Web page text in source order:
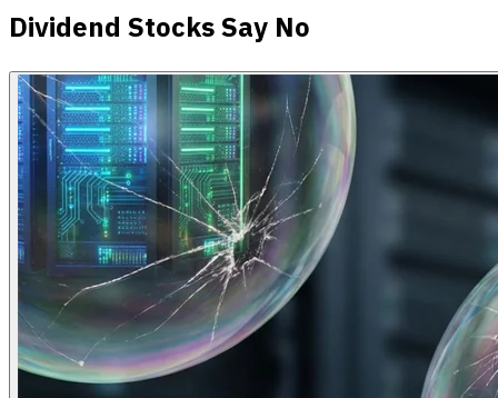
Dividend Stocks Say No